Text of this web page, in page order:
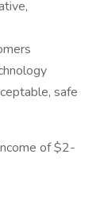
safe
of $2-